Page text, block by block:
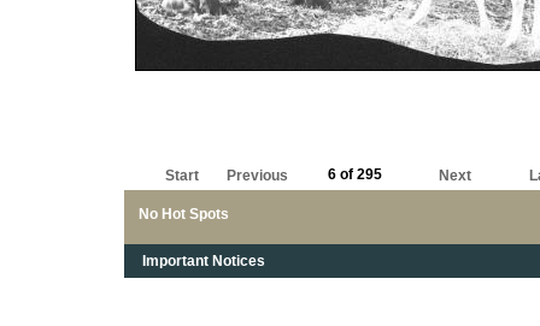
No Hot Spots
Start Previous 6 of 295 Next
Important Notices